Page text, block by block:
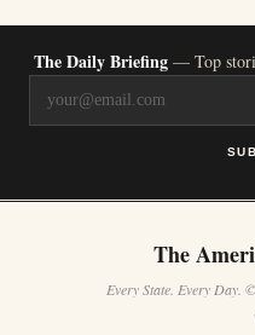
The Daily Briefing — Top
The
Every State. Every Day.